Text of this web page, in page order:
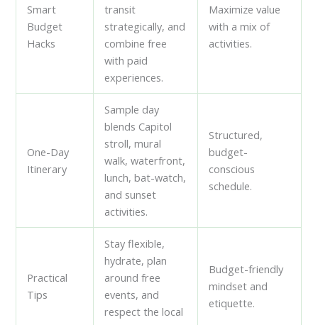
Smart
Budget
Hacks
transit
strategically, and
combine free
with paid
experiences.
Maximize value
with a mix of
activities.
One-Day
Itinerary
Sample day
blends Capitol
stroll, mural
walk, waterfront,
lunch, bat-watch,
and sunset
activities.
Structured,
budget-
conscious
schedule.
Practical
Tips
Stay flexible,
hydrate, plan
around free
events, and
respect the local
Budget-friendly
mindset and
etiquette.